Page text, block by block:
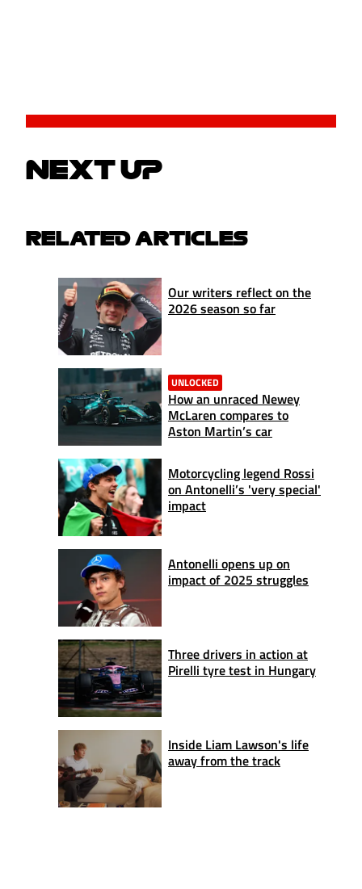
NEXT UP
RELATED ARTICLES
Our writers reflect on the
2026 season so far
UNLOCKED
How an unraced Newey
McLaren compares to
Aston Martin’s car
Motorcycling legend Rossi
on Antonelli’s 'very special'
impact
Antonelli opens up on
impact of 2025 struggles
Three drivers in action at
Pirelli tyre test in Hungary
Inside Liam Lawson's life
away from the track